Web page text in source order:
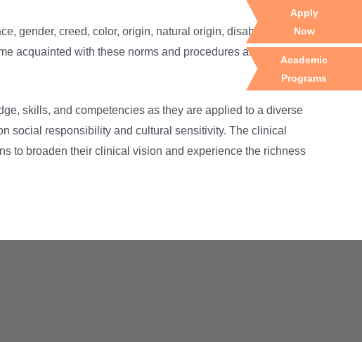
Apply
Now
Academic
Programs
gender, creed, color, origin, natural origin, disability, or
acquainted with these norms and procedures and stay
skills, and competencies as they are applied to a diverse
social responsibility and cultural sensitivity. The clinical
to broaden their clinical vision and experience the richness